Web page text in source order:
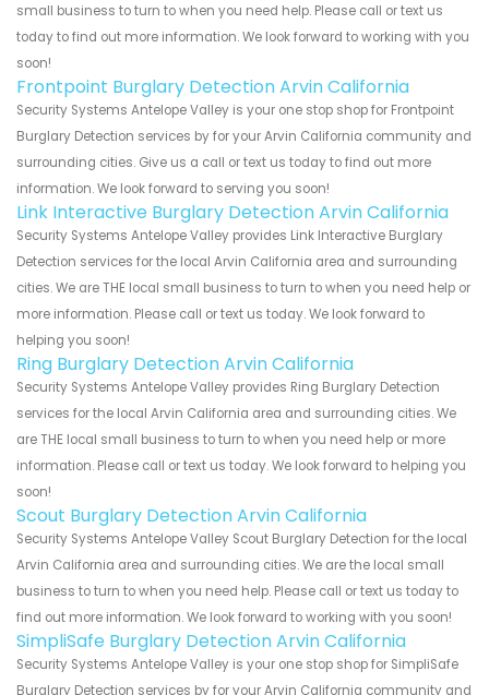
small business to turn to when you need help. Please call or text us
today to find out more information. We look forward to working with you
soon!
Frontpoint Burglary Detection Arvin California
Security Systems Antelope Valley is your one stop shop for Frontpoint
Burglary Detection services by for your Arvin California community and
surrounding cities. Give us a call or text us today to find out more
information. We look forward to serving you soon!
Link Interactive Burglary Detection Arvin California
Security Systems Antelope Valley provides Link Interactive Burglary
Detection services for the local Arvin California area and surrounding
cities. We are THE local small business to turn to when you need help or
more information. Please call or text us today. We look forward to
helping you soon!
Ring Burglary Detection Arvin California
Security Systems Antelope Valley provides Ring Burglary Detection
services for the local Arvin California area and surrounding cities. We
are THE local small business to turn to when you need help or more
information. Please call or text us today. We look forward to helping you
soon!
Scout Burglary Detection Arvin California
Security Systems Antelope Valley Scout Burglary Detection for the local
Arvin California area and surrounding cities. We are the local small
business to turn to when you need help. Please call or text us today to
find out more information. We look forward to working with you soon!
SimpliSafe Burglary Detection Arvin California
Security Systems Antelope Valley is your one stop shop for SimpliSafe
Burglary Detection services by for your Arvin California community and